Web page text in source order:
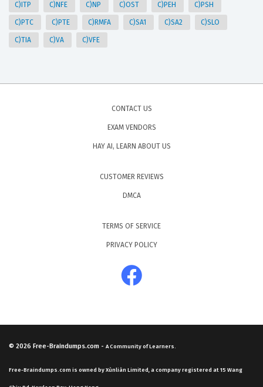
C)ITP C)NFE C)NP C)OST C)PEH C)PSH
C)PTC C)PTE C)RMFA C)SA1 C)SA2 C)SLO
C)TIA C)VA C)VFE
CONTACT US
EXAM VENDORS
HAY AI, LEARN ABOUT US
CUSTOMER REVIEWS
DMCA
TERMS OF SERVICE
PRIVACY POLICY
© 2026 Free-Braindumps.com - A Community of Learners.
Free-Braindumps.com is owned by Xùnliàn Limited, a company registered at 15 Wang